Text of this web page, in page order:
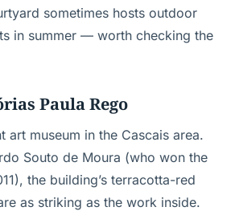
sometimes hosts outdoor
in summer — worth checking the
Paula Rego
art museum in the Cascais area.
Souto de Moura (who won the
the building’s terracotta-red
as striking as the work inside.